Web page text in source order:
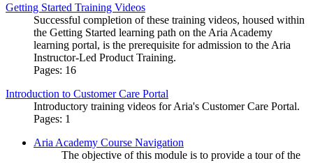
Getting Started Training Videos
Successful completion of these training videos, housed within
the Getting Started learning path on the Aria Academy
learning portal, is the prerequisite for admission to the Aria
Instructor-Led Product Training.
Pages: 16
Introduction to Customer Care Portal
Introductory training videos for Aria's Customer Care Portal.
Pages: 1
Aria Academy Course Navigation
The objective of this module is to provide a tour of the